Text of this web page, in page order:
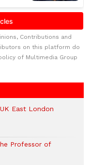
Contributions and
on this platform do
of Multimedia Group
East London
Professor of